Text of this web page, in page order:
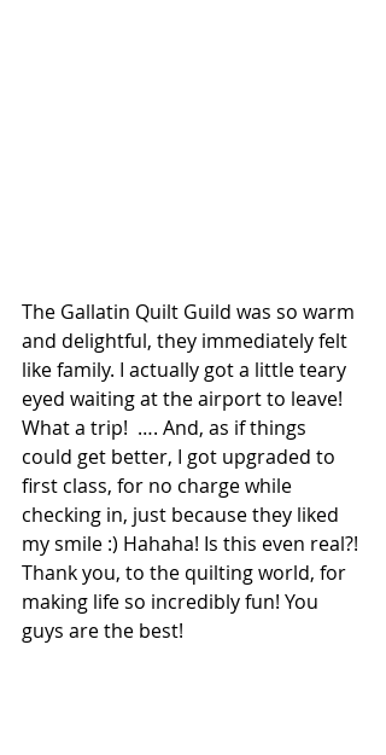
The Gallatin Quilt Guild was so warm
and delightful, they immediately felt
like family. I actually got a little teary
eyed waiting at the airport to leave!
What a trip!  …. And, as if things
could get better, I got upgraded to
first class, for no charge while
checking in, just because they liked
my smile :) Hahaha! Is this even real?!
Thank you, to the quilting world, for
making life so incredibly fun! You
guys are the best!